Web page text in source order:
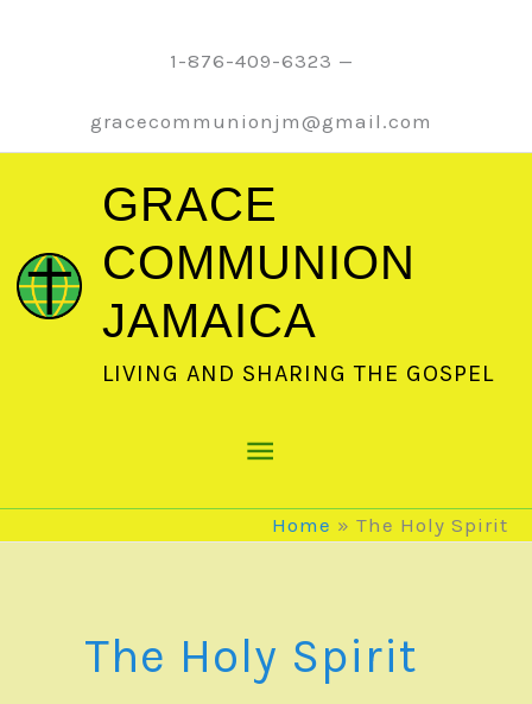
1-876-409-6323 —
gracecommunionjm@gmail.com
GRACE
COMMUNION
JAMAICA
LIVING AND SHARING THE GOSPEL
Main
Menu
Home The Holy Spirit
The Holy Spirit